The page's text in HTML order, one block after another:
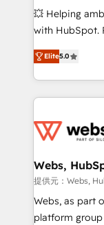
pipeline
and CRM
Execution •
💥 Helping
with HubSpot.
BBD Boom is
to HubSpot
solve all your
adoption,
the first time
and build
with other
HubSpot pros
HubSpot Why us? - SIX HubSpot Accreditations -
Elite5.0
Webs,
提供元：Webs,
Webs, as part
platform group of 150